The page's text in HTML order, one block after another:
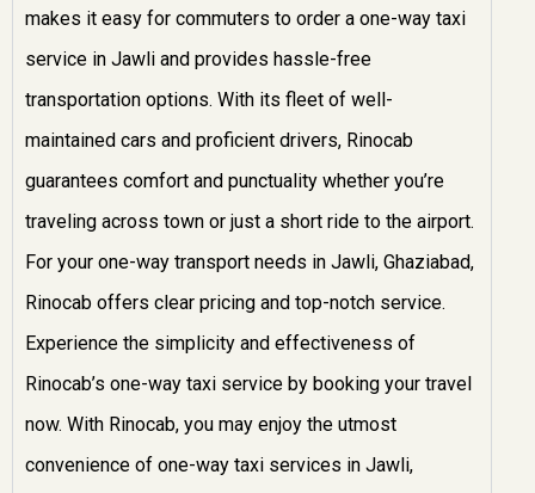
makes it easy for commuters to order a one-way taxi
service in Jawli and provides hassle-free
transportation options. With its fleet of well-
maintained cars and proficient drivers, Rinocab
guarantees comfort and punctuality whether you’re
traveling across town or just a short ride to the airport.
For your one-way transport needs in Jawli, Ghaziabad,
Rinocab offers clear pricing and top-notch service.
Experience the simplicity and effectiveness of
Rinocab’s one-way taxi service by booking your travel
now. With Rinocab, you may enjoy the utmost
convenience of one-way taxi services in Jawli,